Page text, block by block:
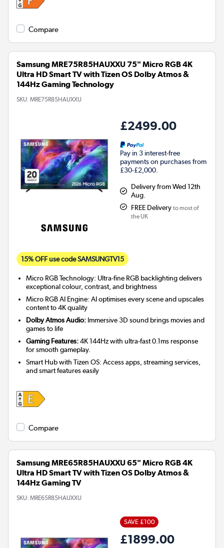
Compare
Samsung MRE75R85HAUXXU 75" Micro RGB 4K
Ultra HD Smart TV with Tizen OS Dolby Atmos &
144Hz Gaming Technology
SKU: MRE75R85HAUXXU
£2499.00
Pay in 3 interest-free
payments on purchases from
£30-£2,000.
Delivery from Wed 12th
Aug.
FREE Delivery to most of
the UK
15% OFF use code SAMSUNGTV15
Micro RGB Technology: Ultra-fine RGB backlighting delivers
exceptional colour, contrast, and brightness
Micro RGB AI Engine: AI optimises every scene and upscales
content to 4K quality
Dolby Atmos Audio: Immersive 3D sound brings movies and
games to life
Gaming Features:4K 144Hz with ultra-fast 0.1ms response
for smooth gameplay.
Smart Hub with Tizen OS: Access apps, streaming services,
and smart features easily
Compare
Samsung MRE65R85HAUXXU 65" Micro RGB 4K
Ultra HD Smart TV with Tizen OS Dolby Atmos &
144Hz Gaming TV
SKU: MRE65R85HAUXXU
SAVE £100
£1899.00